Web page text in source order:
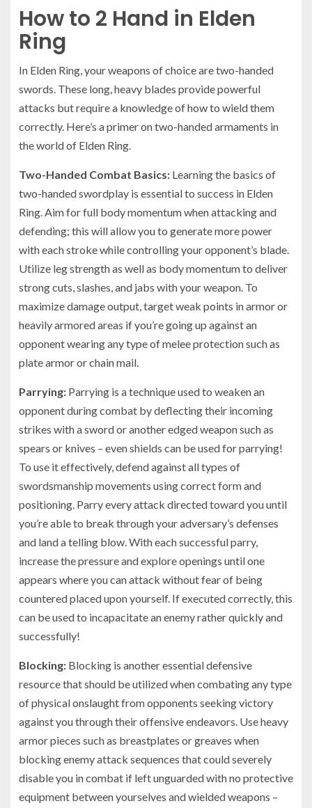
How to 2 Hand in Elden
Ring
In Elden Ring, your weapons of choice are two-handed
swords. These long, heavy blades provide powerful
attacks but require a knowledge of how to wield them
correctly. Here’s a primer on two-handed armaments in
the world of Elden Ring.
Two-Handed Combat Basics: Learning the basics of
two-handed swordplay is essential to success in Elden
Ring. Aim for full body momentum when attacking and
defending; this will allow you to generate more power
with each stroke while controlling your opponent’s blade.
Utilize leg strength as well as body momentum to deliver
strong cuts, slashes, and jabs with your weapon. To
maximize damage output, target weak points in armor or
heavily armored areas if you’re going up against an
opponent wearing any type of melee protection such as
plate armor or chain mail.
Parrying: Parrying is a technique used to weaken an
opponent during combat by deflecting their incoming
strikes with a sword or another edged weapon such as
spears or knives – even shields can be used for parrying!
To use it effectively, defend against all types of
swordsmanship movements using correct form and
positioning. Parry every attack directed toward you until
you’re able to break through your adversary’s defenses
and land a telling blow. With each successful parry,
increase the pressure and explore openings until one
appears where you can attack without fear of being
countered placed upon yourself. If executed correctly, this
can be used to incapacitate an enemy rather quickly and
successfully!
Blocking: Blocking is another essential defensive
resource that should be utilized when combating any type
of physical onslaught from opponents seeking victory
against you through their offensive endeavors. Use heavy
armor pieces such as breastplates or greaves when
blocking enemy attack sequences that could severely
disable you in combat if left unguarded with no protective
equipment between yourselves and wielded weapons –